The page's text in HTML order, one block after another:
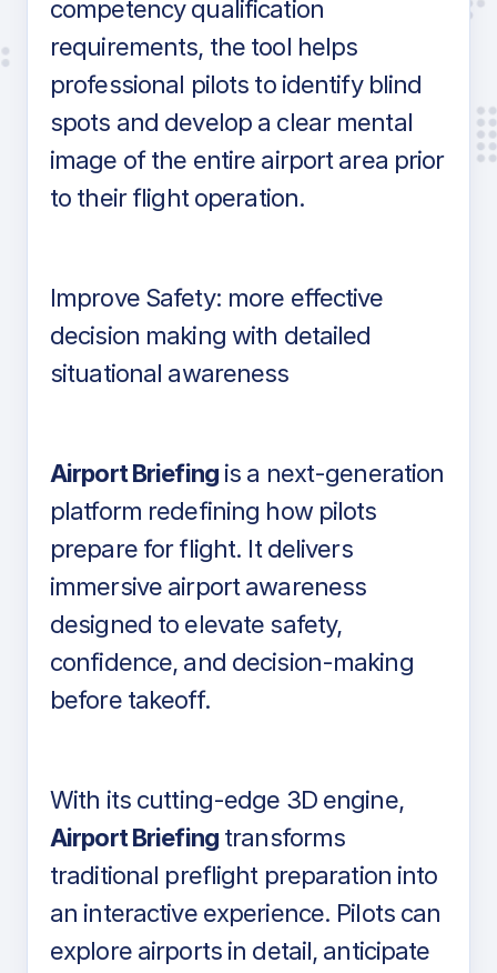
competency qualification
requirements, the tool helps
professional pilots to identify blind
spots and develop a clear mental
image of the entire airport area prior
to their flight operation.
Improve Safety: more effective
decision making with detailed
situational awareness
Airport Briefingis a next-generation
platform redefining how pilots
prepare for flight. It delivers
immersive airport awareness
designed to elevate safety,
confidence, and decision-making
before takeoff.
With its cutting-edge 3D engine,
Airport Briefingtransforms
traditional preflight preparation into
an interactive experience. Pilots can
explore airports in detail, anticipate